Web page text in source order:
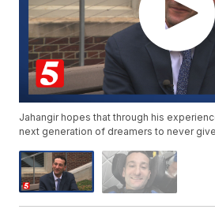
Jahangir hopes that through his
next generation of dreamers to never